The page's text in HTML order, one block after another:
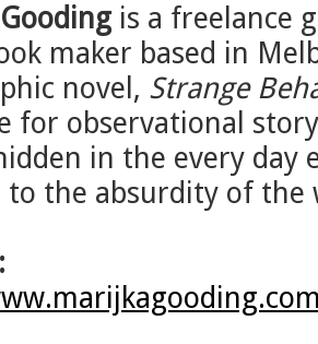
is a freelance
maker based in
novel, Strange
for observational
in the every day
to the absurdity of the